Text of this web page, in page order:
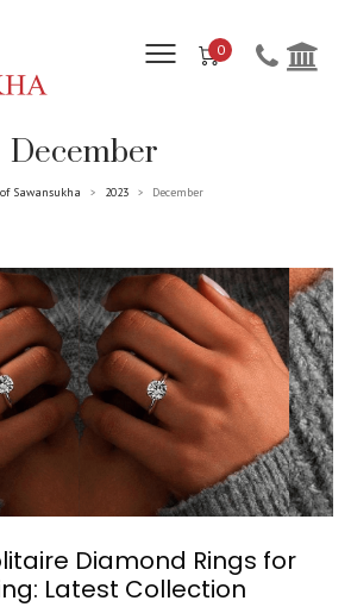
0
December
Sawansukha > 2023 > December
Diamond Rings for
Latest Collection